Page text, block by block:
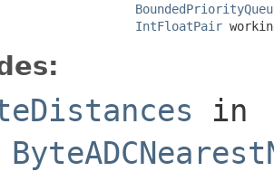
IntFloatPair
in